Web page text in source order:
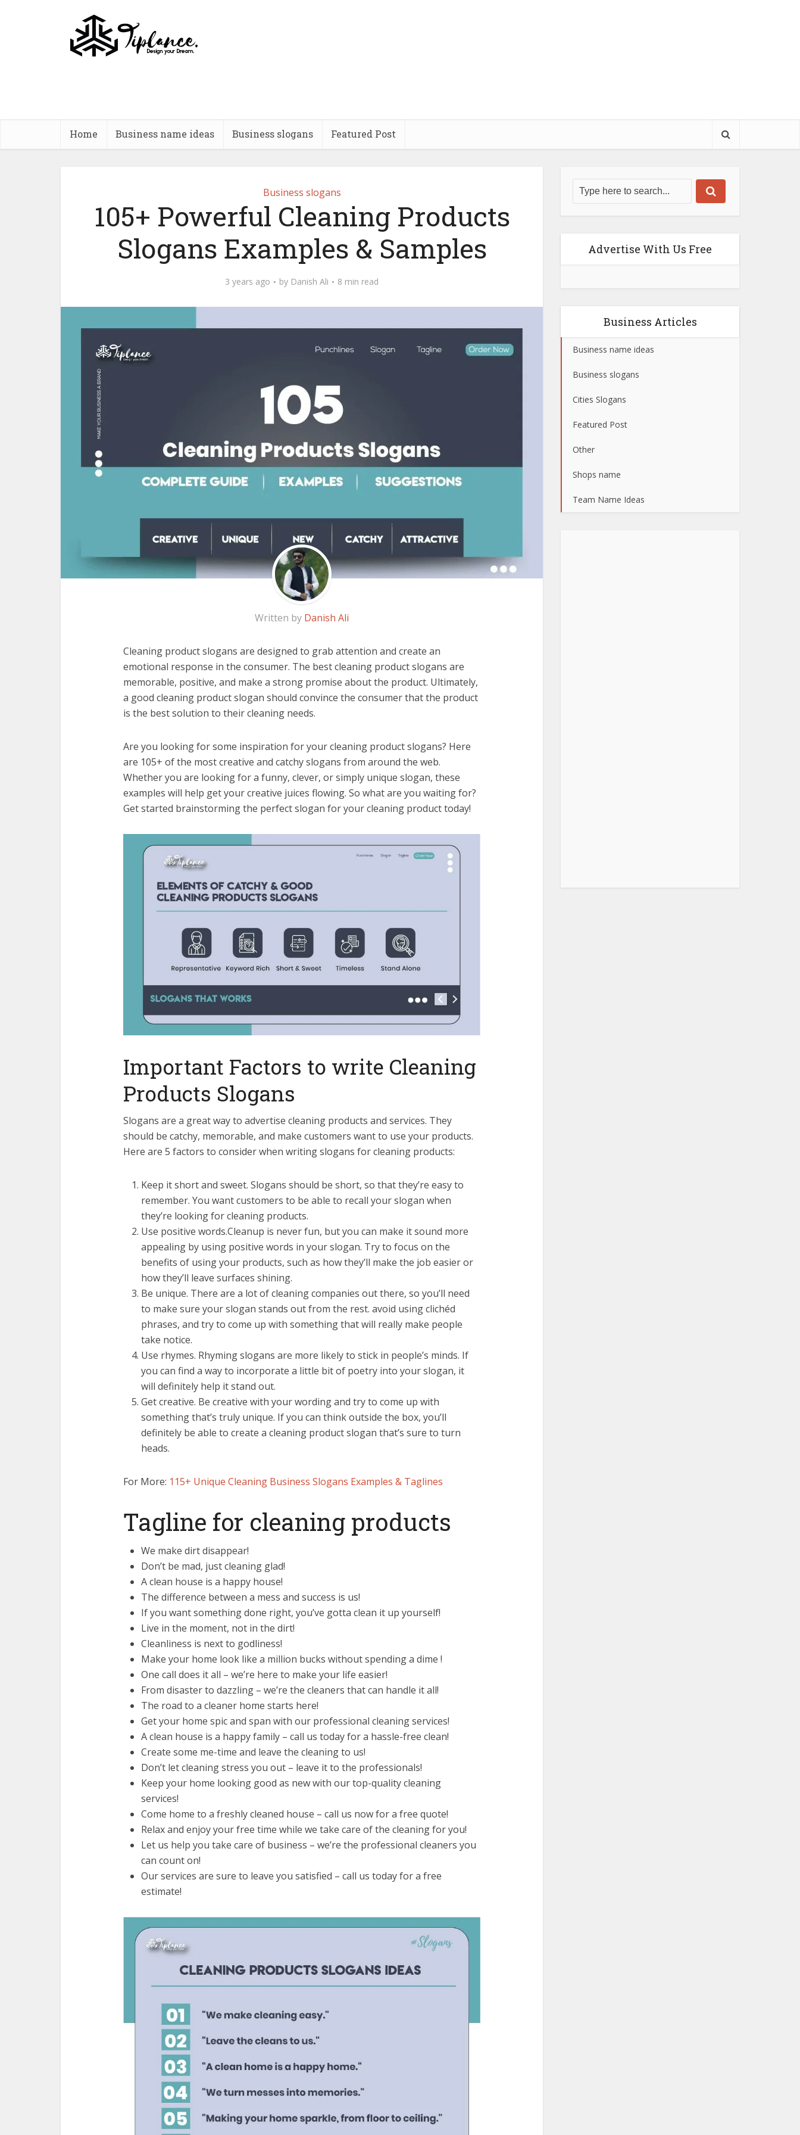
Home Business name ideas Business slogans Featured Post
Business slogans
105+ Powerful Cleaning Products
Slogans Examples & Samples
3 years ago by Danish Ali 8 min read
Written by Danish Ali
Cleaning product slogans are designed to grab attention and create an
emotional response in the consumer. The best cleaning product slogans are
memorable, positive, and make a strong promise about the product. Ultimately,
a good cleaning product slogan should convince the consumer that the product
is the best solution to their cleaning needs.
Are you looking for some inspiration for your cleaning product slogans? Here
are 105+ of the most creative and catchy slogans from around the web.
Whether you are looking for a funny, clever, or simply unique slogan, these
examples will help get your creative juices flowing. So what are you waiting for?
Get started brainstorming the perfect slogan for your cleaning product today!
Important Factors to write Cleaning
Products Slogans
Slogans are a great way to advertise cleaning products and services. They
should be catchy, memorable, and make customers want to use your products.
Here are 5 factors to consider when writing slogans for cleaning products:
Keep it short and sweet. Slogans should be short, so that they’re easy to
remember. You want customers to be able to recall your slogan when
they’re looking for cleaning products.
Use positive words.Cleanup is never fun, but you can make it sound more
appealing by using positive words in your slogan. Try to focus on the
benefits of using your products, such as how they’ll make the job easier or
how they’ll leave surfaces shining.
Be unique. There are a lot of cleaning companies out there, so you’ll need
to make sure your slogan stands out from the rest. avoid using clichéd
phrases, and try to come up with something that will really make people
take notice.
Use rhymes. Rhyming slogans are more likely to stick in people’s minds. If
you can find a way to incorporate a little bit of poetry into your slogan, it
will definitely help it stand out.
Get creative. Be creative with your wording and try to come up with
something that’s truly unique. If you can think outside the box, you’ll
definitely be able to create a cleaning product slogan that’s sure to turn
heads.
For More: 115+ Unique Cleaning Business Slogans Examples & Taglines
Tagline for cleaning products
We make dirt disappear!
Don’t be mad, just cleaning glad!
A clean house is a happy house!
The difference between a mess and success is us!
If you want something done right, you’ve gotta clean it up yourself!
Live in the moment, not in the dirt!
Cleanliness is next to godliness!
Make your home look like a million bucks without spending a dime !
One call does it all – we’re here to make your life easier!
From disaster to dazzling – we’re the cleaners that can handle it all!
The road to a cleaner home starts here!
Get your home spic and span with our professional cleaning services!
A clean house is a happy family – call us today for a hassle-free clean!
Create some me-time and leave the cleaning to us!
Don’t let cleaning stress you out – leave it to the professionals!
Keep your home looking good as new with our top-quality cleaning
services!
Come home to a freshly cleaned house – call us now for a free quote!
Relax and enjoy your free time while we take care of the cleaning for you!
Let us help you take care of business – we’re the professional cleaners you
can count on!
Our services are sure to leave you satisfied – call us today for a free
estimate!
Advertise With Us Free
Business Articles
Business name ideas
Business slogans
Cities Slogans
Featured Post
Other
Shops name
Team Name Ideas